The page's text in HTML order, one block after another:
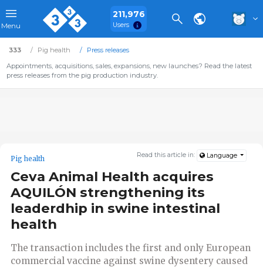
Menu
211,976
Users
333 Pig health
Press releases
Appointments, acquisitions, sales, expansions, new launches? Read the latest
press releases from the pig production industry.
Read this article in: Language
Pig health
Ceva Animal Health acquires
AQUILÓN strengthening its
leaderdhip in swine intestinal
health
The transaction includes the first and only European
commercial vaccine against swine dysentery caused